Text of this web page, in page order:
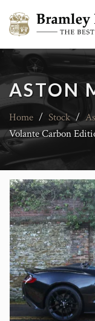
ASTON
Home / Stock /
Volante Carbon